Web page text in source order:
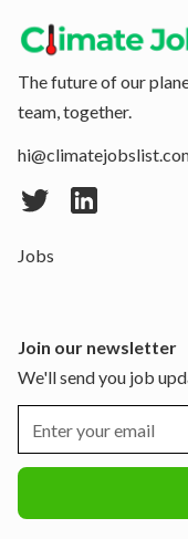
The future of our
team, together.
Jobs
Join our newsletter
We'll send you job